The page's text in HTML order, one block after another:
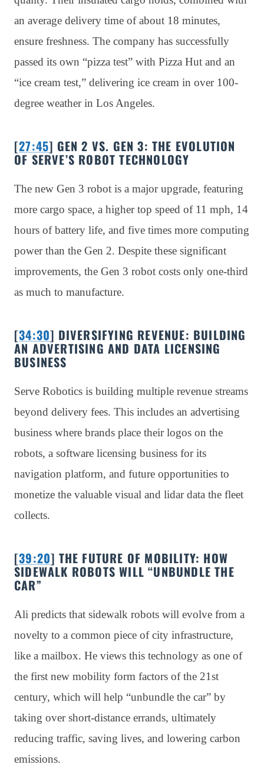
an average delivery time of about 18 minutes,
ensure freshness. The company has successfully
passed its own “pizza test” with Pizza Hut and an
“ice cream test,” delivering ice cream in over 100-
degree weather in Los Angeles.
[27:45] GEN 2 VS. GEN 3: THE EVOLUTION
OF SERVE’S ROBOT TECHNOLOGY
The new Gen 3 robot is a major upgrade, featuring
more cargo space, a higher top speed of 11 mph, 14
hours of battery life, and five times more computing
power than the Gen 2. Despite these significant
improvements, the Gen 3 robot costs only one-third
as much to manufacture.
[34:30] DIVERSIFYING REVENUE: BUILDING
AN ADVERTISING AND DATA LICENSING
BUSINESS
Serve Robotics is building multiple revenue streams
beyond delivery fees. This includes an advertising
business where brands place their logos on the
robots, a software licensing business for its
navigation platform, and future opportunities to
monetize the valuable visual and lidar data the fleet
collects.
[39:20] THE FUTURE OF MOBILITY: HOW
SIDEWALK ROBOTS WILL “UNBUNDLE THE
CAR”
Ali predicts that sidewalk robots will evolve from a
novelty to a common piece of city infrastructure,
like a mailbox. He views this technology as one of
the first new mobility form factors of the 21st
century, which will help “unbundle the car” by
taking over short-distance errands, ultimately
reducing traffic, saving lives, and lowering carbon
emissions.